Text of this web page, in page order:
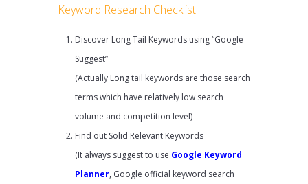
Keyword Research Checklist
Discover Long Tail Keywords using “Google
Suggest”
(Actually Long tail keywords are those search
terms which have relatively low search
volume and competition level)
Find out Solid Relevant Keywords
(It always suggest to use Google Keyword
Planner, Google official keyword search